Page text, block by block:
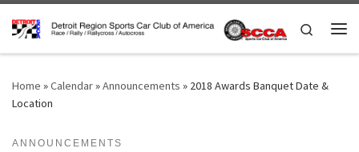
Skip to content
Search
Home »Calendar»Announcements » 2018 Awards Banquet Date &
Location
ANNOUNCEMENTS